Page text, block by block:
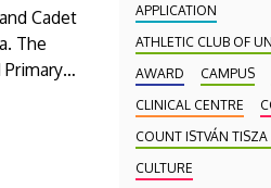
Cadet
The
and
APPLICATION
ATHLETIC CLUB OF
AWARD
CAMPUS
CLINICAL CENTRE
COUNT ISTVÁN TISZA
CULTURE